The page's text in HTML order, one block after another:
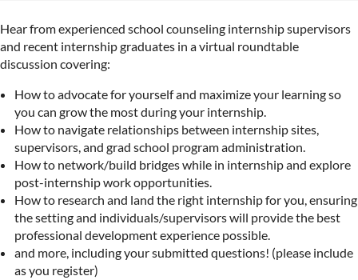
Hear from experienced school counseling internship supervisors
and recent internship graduates in a virtual roundtable
discussion covering:
How to advocate for yourself and maximize your learning so
you can grow the most during your internship.
How to navigate relationships between internship sites,
supervisors, and grad school program administration.
How to network/build bridges while in internship and explore
post-internship work opportunities.
How to research and land the right internship for you, ensuring
the setting and individuals/supervisors will provide the best
professional development experience possible.
and more, including your submitted questions! (please include
as you register)